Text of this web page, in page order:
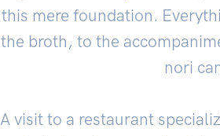
this mere foundation.
the broth, to the
nori
A visit to a restaurant